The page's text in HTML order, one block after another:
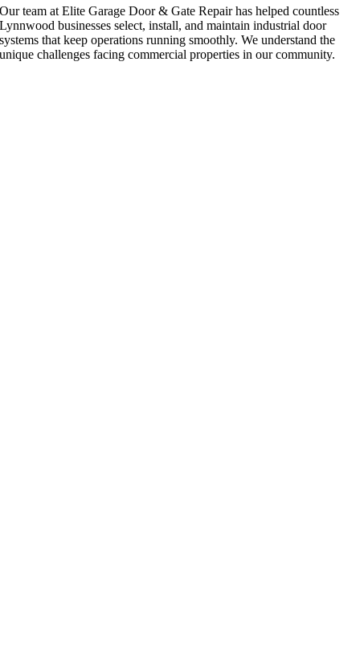
Our team at Elite Garage Door & Gate Repair has helped countless
Lynnwood businesses select, install, and maintain industrial door
systems that keep operations running smoothly. We understand the
unique challenges facing commercial properties in our community.